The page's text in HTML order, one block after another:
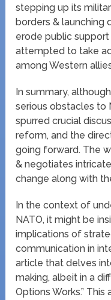
stepping up its
borders & launching
erode public support
attempted to take
among Western
In summary,
serious obstacles to
spurred crucial
reform, and the
going forward. The
& negotiates
change along with
In the context of
NATO, it might be
implications of
communication in
article that delves
making, albeit in a
Options Works.”